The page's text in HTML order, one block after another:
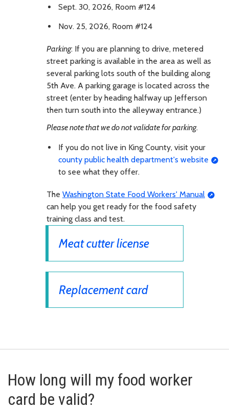
Sept. 30, 2026, Room #124
Nov. 25, 2026, Room #124
Parking: If you are planning to drive, metered
street parking is available in the area as well as
several parking lots south of the building along
5th Ave. A parking garage is located across the
street (enter by heading halfway up Jefferson
then turn south into the alleyway entrance.)
Please note that we do not validate for parking.
If you do not live in King County, visit your
county public health department's website
to see what they offer.
The Washington State Food Workers' Manual
can help you get ready for the food safety
training class and test.
Meat cutter license
Replacement card
How long will my food worker
card be valid?